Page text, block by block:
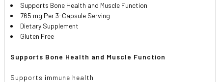
Supports Bone Health and Muscle Function
765 mg Per 3-Capsule Serving
Dietary Supplement
Gluten Free
Supports Bone Health and Muscle Function
Supports immune health